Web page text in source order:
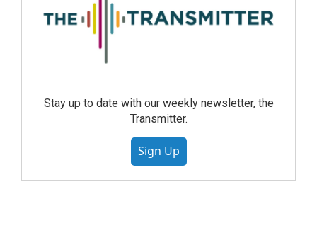
Stay up to date with our weekly newsletter, the
Transmitter.
Sign Up